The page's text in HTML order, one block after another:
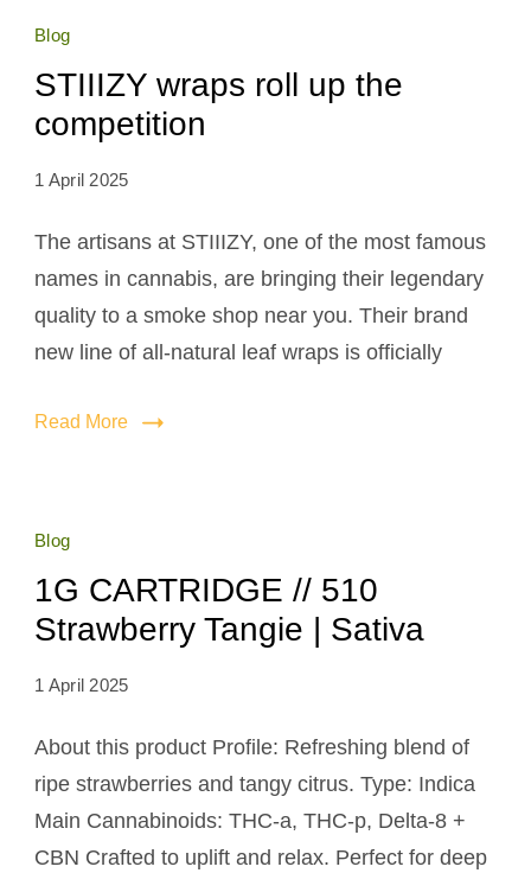
Blog
STIIIZY wraps roll up the
competition
1 April 2025
The artisans at STIIIZY, one of the most famous
names in cannabis, are bringing their legendary
quality to a smoke shop near you. Their brand
new line of all-natural leaf wraps is officially
Read More
Blog
1G CARTRIDGE // 510
Strawberry Tangie | Sativa
1 April 2025
About this product Profile: Refreshing blend of
ripe strawberries and tangy citrus. Type: Indica
Main Cannabinoids: THC-a, THC-p, Delta-8 +
CBN Crafted to uplift and relax. Perfect for deep